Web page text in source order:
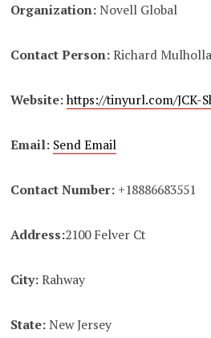
Organization: Novell Global
Contact Person:Richard
Website:https://tinyurl.com/JCK-
Email: Send Email
Contact Number: +18886683551
Address:2100 Felver Ct
City:Rahway
State: New Jersey